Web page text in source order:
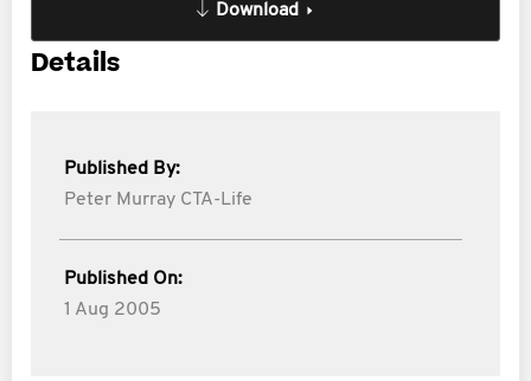
Download
Details
Published By:
Peter Murray CTA-Life
Published On:
1 Aug 2005